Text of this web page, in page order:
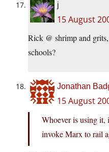
j
15 August
Rick @ shrimp and
schools?
Jonathan
15 August
Whoever is using it,
invoke Marx to rail